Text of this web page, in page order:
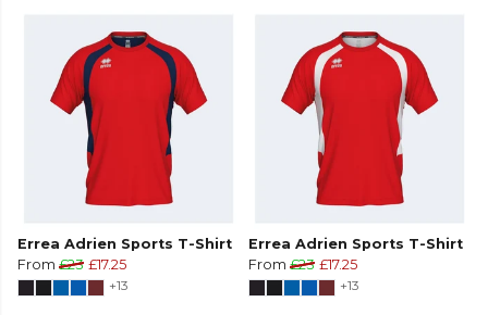
Errea Adrien Sports T-Shirt
From £23 £17.25
+13
Errea Adrien Sports T-Shirt
From £23 £17.25
+13